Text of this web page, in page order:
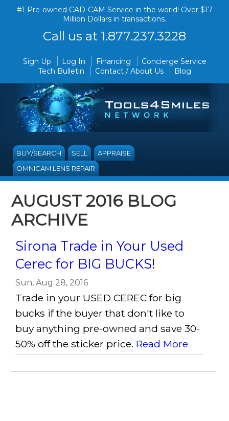
#1 Pre-owned CAD-CAM Service in the world! Over $17
Million Dollars in transactions.
Call us at 1.877.237.3228
Sign Up Log In Financing
Concierge Service
Tech Bulletin
Contact / About Us Blog
BUY/SEARCH SELL
APPRAISE
OMNICAM LENS REPAIR
AUGUST 2016 BLOG
ARCHIVE
Sirona Trade in Your Used
Cerec for BIG BUCKS!
Sun, Aug 28, 2016
Trade in your USED CEREC for big
bucks if the buyer that don't like to
buy anything pre-owned and save 30-
50% off the sticker price. Read More